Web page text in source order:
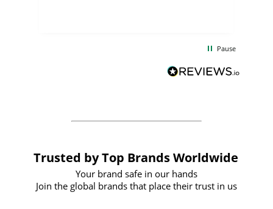
BuyPromoProducts Limited and look
forward to working with them again in
Pause
Trusted by Top Brands Worldwide
Your brand safe in our hands
Join the global brands that place their trust in us